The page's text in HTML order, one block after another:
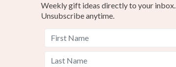
Weekly gift ideas directly to your inbox.
Unsubscribe anytime.